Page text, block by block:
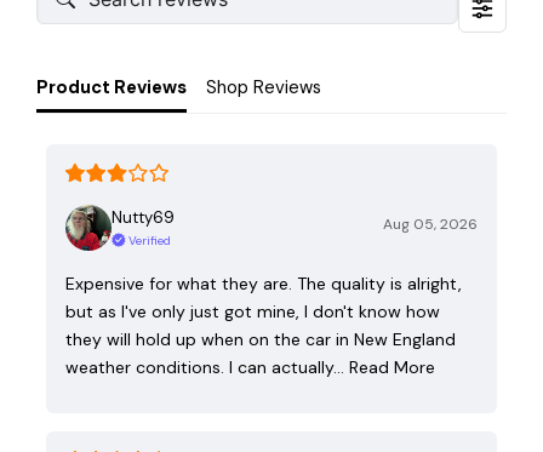
Product Reviews Shop Reviews
Nutty69
Verified
Aug 05, 2026
Expensive for what they are. The quality is alright,
but as I've only just got mine, I don't know how
they will hold up when on the car in New England
weather conditions. I can actually… Read More